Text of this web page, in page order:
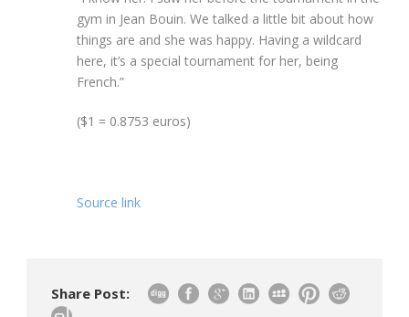
gym in Jean Bouin. We talked a little bit about how
things are and she was happy. Having a wildcard
here, it’s a special tournament for her, being
French.”
($1 = 0.8753 euros)
Source link
Share Post: